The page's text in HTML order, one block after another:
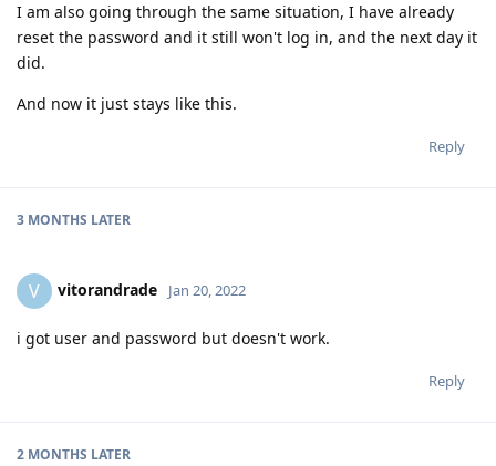
I am also going through the same situation, I have already
reset the password and it still won't log in, and the next day it
did.
And now it just stays like this.
Reply
3 MONTHS LATER
V vitorandrade Jan 20, 2022
i got user and password but doesn't work.
Reply
2 MONTHS LATER